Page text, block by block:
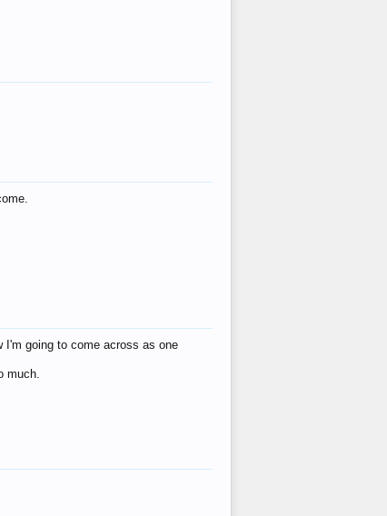
going to come across as one
much.